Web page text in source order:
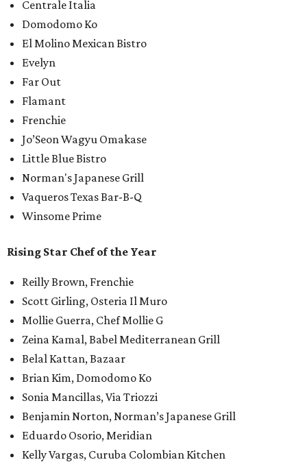
Centrale Italia
Domodomo Ko
El Molino Mexican Bistro
Evelyn
Far Out
Flamant
Frenchie
Jo’Seon Wagyu Omakase
Little Blue Bistro
Norman's Japanese Grill
Vaqueros Texas Bar-B-Q
Winsome Prime
Rising Star Chef of the Year
Reilly Brown, Frenchie
Scott Girling, Osteria Il Muro
Mollie Guerra, Chef Mollie G
Zeina Kamal, Babel Mediterranean Grill
Belal Kattan, Bazaar
Brian Kim, Domodomo Ko
Sonia Mancillas, Via Triozzi
Benjamin Norton, Norman’s Japanese Grill
Eduardo Osorio, Meridian
Kelly Vargas, Curuba Colombian Kitchen